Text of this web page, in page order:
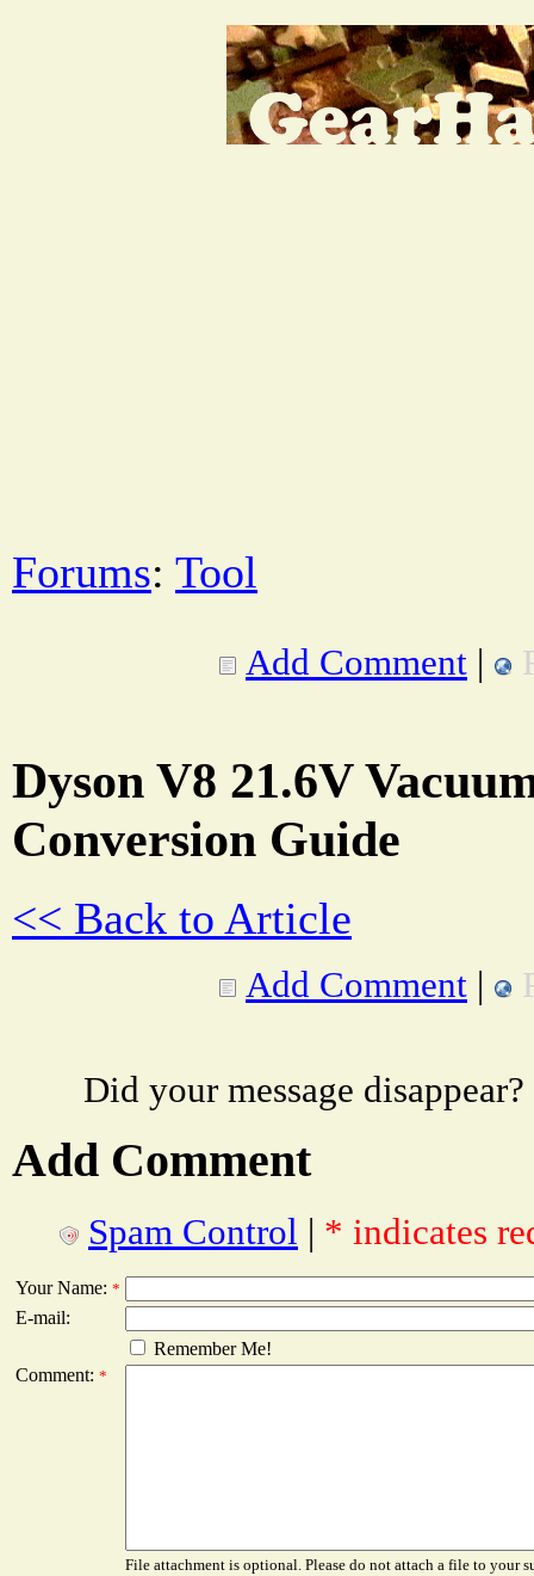
Forums: Tool
Add Comment |
Dyson V8 21.6V
Conversion Guide
<< Back to Article
Add Comment |
Did your message
Add Comment
Spam Control | * indicates
Your Name: *
E-mail:
Remember Me!
Comment: *
File attachment is optional. Please do not attach a file to your